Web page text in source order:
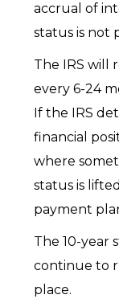
accrual of
status is not
The IRS will
every 6-24
If the IRS
financial
where
status is
payment
The 10-year
continue to
place.